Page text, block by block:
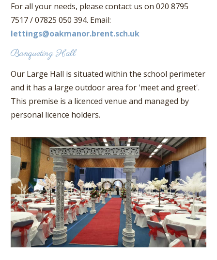
For all your needs, please contact us on 020 8795
7517 / 07825 050 394. Email:
lettings@oakmanor.brent.sch.uk
Banqueting Hall
Our Large Hall is situated within the school perimeter
and it has a large outdoor area for 'meet and greet'.
This premise is a licenced venue and managed by
personal licence holders.